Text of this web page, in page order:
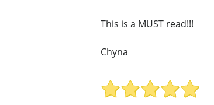
This is a MUST read!!!
Chyna